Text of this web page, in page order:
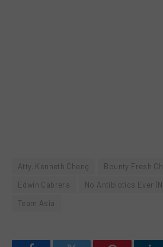
Atty. Kenneth Cheng
Bounty Fresh
Edwin Cabrera
No Antibiotics Ever
Team Asia